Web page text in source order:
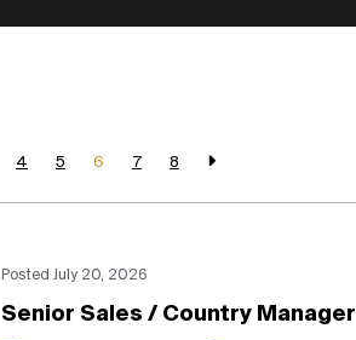
4 5 6 7 8
Posted July 20, 2026
Senior Sales / Country Manager